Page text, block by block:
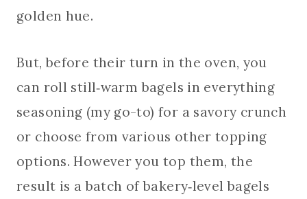
golden hue.
But, before their turn in the oven, you
can roll still‑warm bagels in everything
seasoning (my go-to) for a savory crunch
or choose from various other topping
options. However you top them, the
result is a batch of bakery‑level bagels